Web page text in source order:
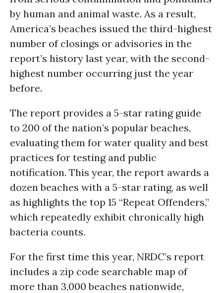
by human and animal waste. As a result,
America’s beaches issued the third-highest
number of closings or advisories in the
report’s history last year, with the second-
highest number occurring just the year
before.
The report provides a 5-star rating guide
to 200 of the nation’s popular beaches,
evaluating them for water quality and best
practices for testing and public
notification. This year, the report awards a
dozen beaches with a 5-star rating, as well
as highlights the top 15 “Repeat Offenders,”
which repeatedly exhibit chronically high
bacteria counts.
For the first time this year, NRDC’s report
includes a zip code searchable map of
more than 3,000 beaches nationwide,